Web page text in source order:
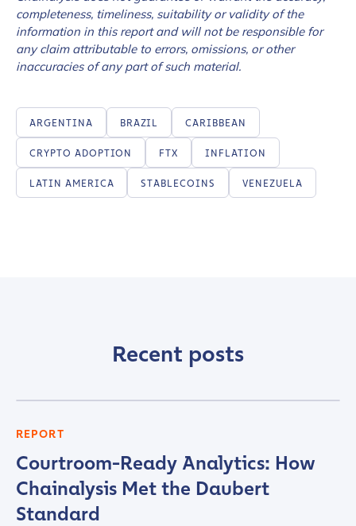
completeness, timeliness, suitability or validity of the
information in this report and will not be responsible for
any claim attributable to errors, omissions, or other
inaccuracies of any part of such material.
ARGENTINA BRAZIL CARIBBEAN
CRYPTO ADOPTION FTX INFLATION
LATIN AMERICA STABLECOINS VENEZUELA
Recent posts
REPORT
Courtroom-Ready Analytics: How
Chainalysis Met the Daubert
Standard
*
First Name
*
Last name